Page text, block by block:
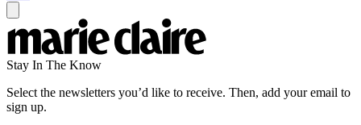
Stay In The Know
Select the newsletters you’d like to receive. Then, add your email to
sign up.